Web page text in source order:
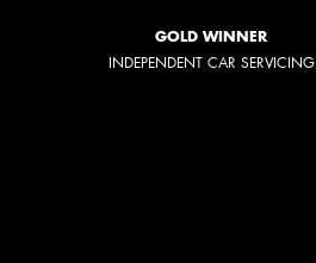
GOLD WINNER
INDEPENDENT CAR SERVICING